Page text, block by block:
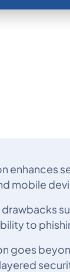
enhances
mobile
to
goes